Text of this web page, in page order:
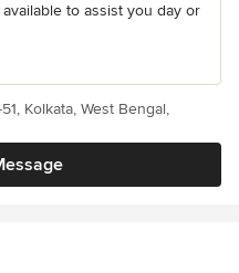
to assist you day or
Kolkata, West Bengal,